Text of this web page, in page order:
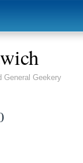
General Geekery